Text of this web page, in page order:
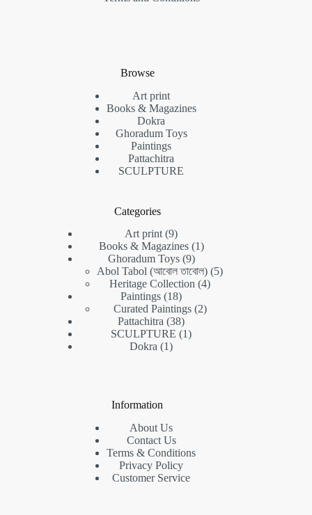
Browse
Art print
Books & Magazines
Dokra
Ghoradum Toys
Paintings
Pattachitra
SCULPTURE
Categories
Art print 99
products
Books & Magazines 11
Ghoradum Toys 99
products
Abol Tabol (আবোল তাবোল) 55
Heritage Collection 44
Paintings 1818
products
Curated Paintings 22
Pattachitra 3838
products
SCULPTURE 11
Dokra 11
Information
About Us
Contact Us
Terms & Conditions
Privacy Policy
Customer Service